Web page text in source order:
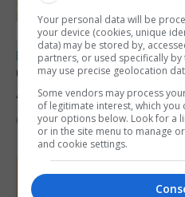
LOCAL NEWS
Charity car boot sale
Ambulance Gibraltar
6th August 2026
Your personal data will be
your device (cookies, unique
data) may be stored by,
partners, or used specifically
may use precise geolocation
Some vendors may process
of legitimate interest, which
your options below. Look for a
or in the site menu to manage
and cookie settings.